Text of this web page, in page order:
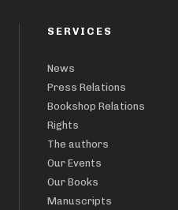
SERVICES
News
Press Relations
Bookshop Relations
Rights
The authors
Our Events
Our Books
Manuscripts